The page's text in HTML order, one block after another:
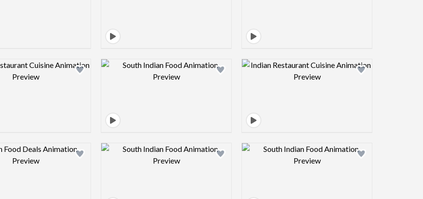
Design preview image Design preview image Design preview image
Design preview image Design preview image Design preview image